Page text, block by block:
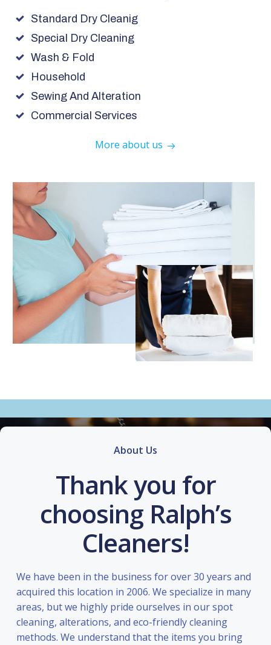
Standard Dry Cleanig
Special Dry Cleaning
Wash & Fold
Household
Sewing And Alteration
Commercial Services
More about us
About Us
Thank you for
choosing Ralph’s
Cleaners!
We have been in the business for over 30 years and
acquired this location in 2006. We specialize in many
areas, but we highly pride ourselves in our spot
cleaning, alterations, and eco-friendly cleaning
methods. We understand that the items you bring